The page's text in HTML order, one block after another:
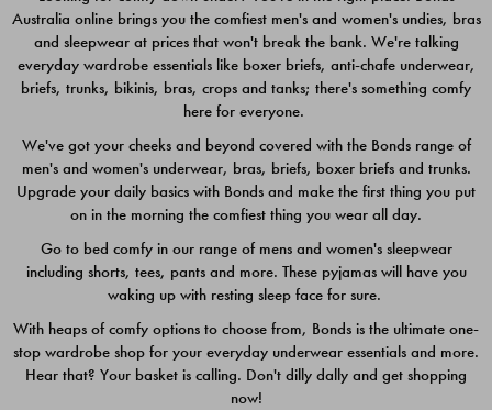
$49.00
$39.00
Quick Add
Australia online brings you the comfiest men's and women's undies, bras
and sleepwear at prices that won't break the bank. We're talking
everyday wardrobe essentials like boxer briefs, anti-chafe underwear,
briefs, trunks, bikinis, bras, crops and tanks; there's something comfy
here for everyone.
We've got your cheeks and beyond covered with the Bonds range of
men's and women's underwear, bras, briefs, boxer briefs and trunks.
Upgrade your daily basics with Bonds and make the first thing you put
on in the morning the comfiest thing you wear all day.
Go to bed comfy in our range of mens and women's sleepwear
including shorts, tees, pants and more. These pyjamas will have you
waking up with resting sleep face for sure.
With heaps of comfy options to choose from, Bonds is the ultimate one-
stop wardrobe shop for your everyday underwear essentials and more.
Hear that? Your basket is calling. Don't dilly dally and get shopping
now!